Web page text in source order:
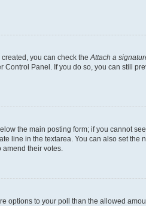
you can check the Attach a
Panel. If you do so, you can still
the main posting form; if you cannot
line in the textarea. You can also set the
their votes.
options to your poll than the allowed